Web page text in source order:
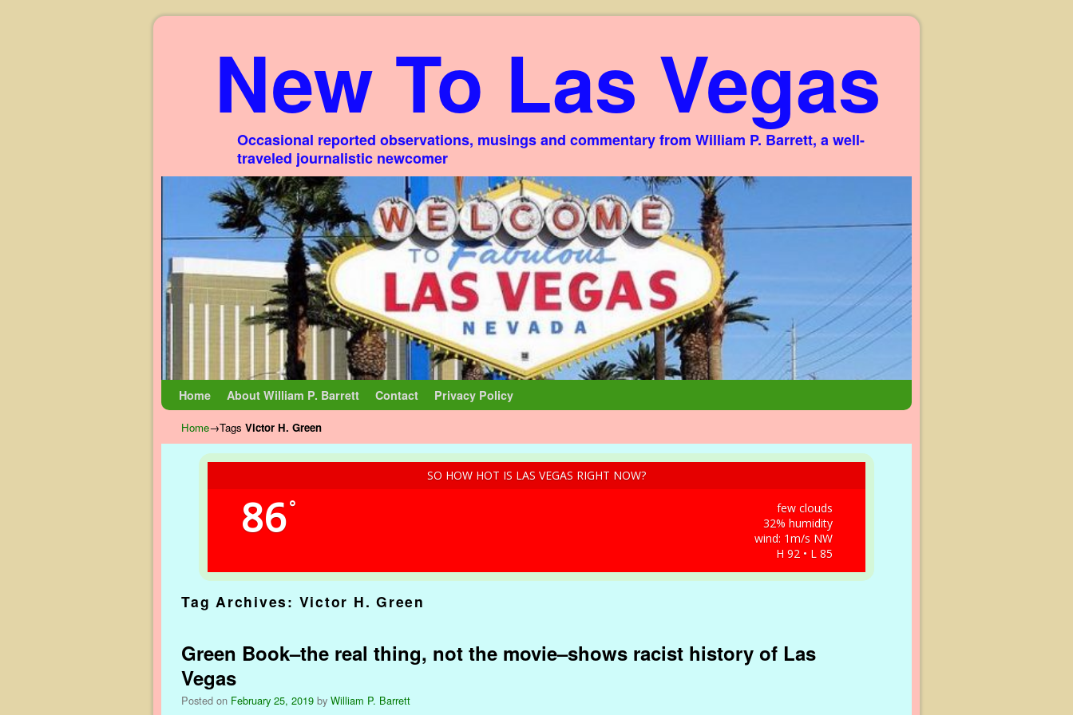
New To Las Vegas
Occasional reported observations, musings and commentary from William P. Barrett, a well-
traveled journalistic newcomer
Home About William P. Barrett Contact Privacy Policy
Home→Tags Victor H. Green
SO HOW HOT IS LAS VEGAS RIGHT NOW?
86°
few clouds
32% humidity
wind: 1m/s NW
H 92 • L 85
Tag Archives: Victor H. Green
Green Book–the real thing, not the movie–shows racist history of Las
Vegas
Posted on February 25, 2019 by William P. Barrett